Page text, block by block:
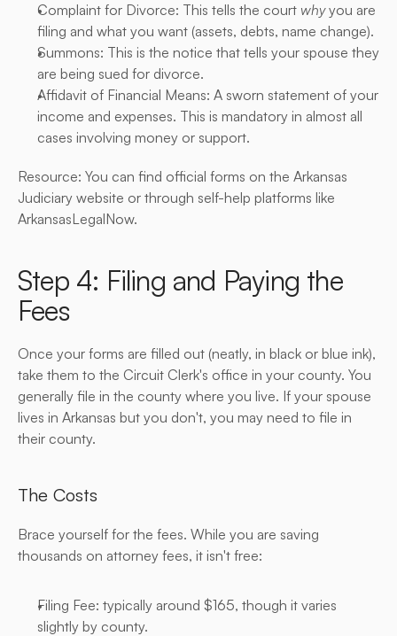
Complaint for Divorce: This tells the court why you are
filing and what you want (assets, debts, name change).
Summons: This is the notice that tells your spouse they
are being sued for divorce.
Affidavit of Financial Means: A sworn statement of your
income and expenses. This is mandatory in almost all
cases involving money or support.
Resource: You can find official forms on the Arkansas
Judiciary website or through self-help platforms like
ArkansasLegalNow.
Step 4: Filing and Paying the
Fees
Once your forms are filled out (neatly, in black or blue ink),
take them to the Circuit Clerk's office in your county. You
generally file in the county where you live. If your spouse
lives in Arkansas but you don't, you may need to file in
their county.
The Costs
Brace yourself for the fees. While you are saving
thousands on attorney fees, it isn't free:
Filing Fee: typically around $165, though it varies
slightly by county.